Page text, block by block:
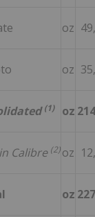
oz
oz
(1) oz
Calibre (2)oz
oz